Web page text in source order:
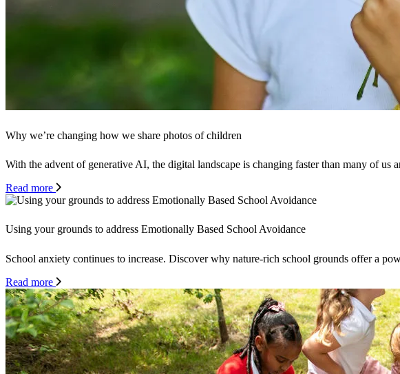
Why we’re changing how we share photos of children
With the advent of generative AI, the digital landscape is changing faster than many of us
Read more
Using your grounds to address Emotionally Based School Avoidance
School anxiety continues to increase. Discover why nature-rich school grounds offer a
Read more